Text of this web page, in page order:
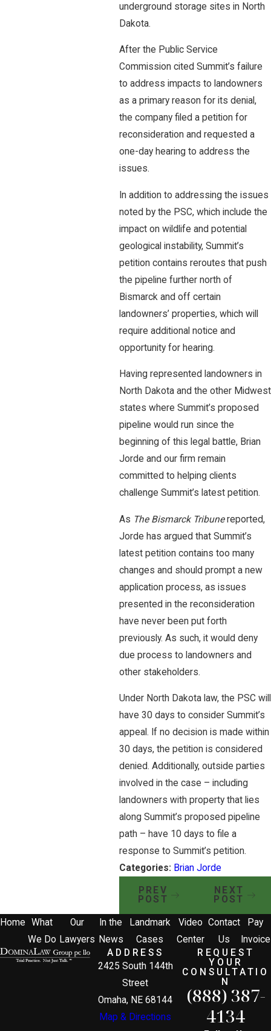
underground storage sites in North
Dakota.
After the Public Service
Commission cited Summit’s failure
to address impacts to landowners
as a primary reason for its denial,
the company filed a petition for
reconsideration and requested a
one-day hearing to address the
issues.
In addition to addressing the issues
noted by the PSC, which include the
impact on wildlife and potential
geological instability, Summit’s
petition contains reroutes that push
the pipeline further north of
Bismarck and off certain
landowners’ properties, which will
require additional notice and
opportunity for hearing.
Having represented landowners in
North Dakota and the other Midwest
states where Summit’s proposed
pipeline would run since the
beginning of this legal battle, Brian
Jorde and our firm remain
committed to helping clients
challenge Summit’s latest petition.
As The Bismarck Tribunereported,
Jorde has argued that Summit’s
latest petition contains too many
changes and should prompt a new
application process, as issues
presented in the reconsideration
have never been put forth
previously. As such, it would deny
due process to landowners and
other stakeholders.
Under North Dakota law, the PSC will
have 30 days to consider Summit’s
appeal. If no decision is made within
30 days, the petition is considered
denied. Additionally, outside parties
involved in the case – including
landowners with property that lies
along Summit’s proposed pipeline
path – have 10 days to file a
response to Summit’s petition.
Categories: Brian Jorde
PREV
POST
NEXT
POST
Home
What
We Do
Our
Lawyers
In the
News
Landmark
Cases
Video
Center
Contact
Us
Pay
Invoice
ADDRESS
2425 South 144th
Street
Omaha, NE 68144
Map & Directions
REQUEST
YOUR
CONSULTATIO
N
(888) 387-
4134